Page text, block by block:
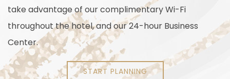
take advantage of our complimentary Wi-Fi
throughout the hotel, and our 24-hour Business
Center.
START PLANNING